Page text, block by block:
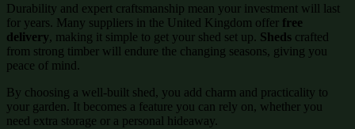
Durability and expert craftsmanship mean your investment will last
for years. Many suppliers in the United Kingdom offer free
delivery, making it simple to get your shed set up. Sheds crafted
from strong timber will endure the changing seasons, giving you
peace of mind.
By choosing a well-built shed, you add charm and practicality to
your garden. It becomes a feature you can rely on, whether you
need extra storage or a personal hideaway.